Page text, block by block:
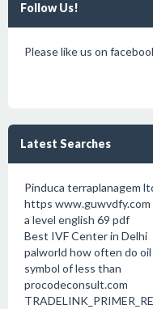
Follow Us!
Please like us on
Latest Searches
Pinduca terraplanagem
https www.guwvdfy.com
a level english 69 pdf
Best IVF Center in Delhi
palworld how often do
symbol of less than
procodeconsult.com